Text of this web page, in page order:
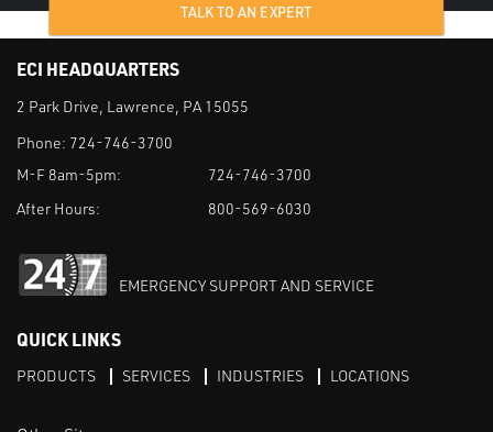
TALK TO AN EXPERT
ECI HEADQUARTERS
2 Park Drive, Lawrence, PA 15055
Phone: 724-746-3700
M-F 8am-5pm:
724-746-3700
After Hours:
800-569-6030
EMERGENCY SUPPORT AND SERVICE
QUICK LINKS
PRODUCTS SERVICES INDUSTRIES LOCATIONS